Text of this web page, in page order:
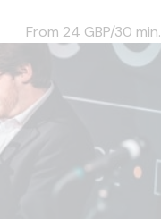
From 24 GBP/30 min.